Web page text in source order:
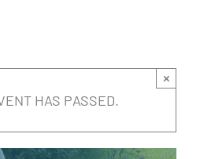
HAS PASSED.
×